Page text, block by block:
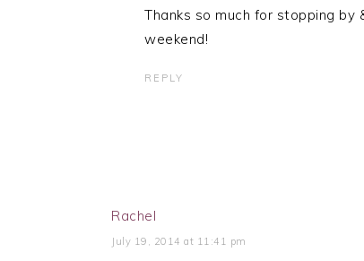
Thanks so much for stopping
weekend!
REPLY
Rachel
July 19, 2014 at 11:41 pm